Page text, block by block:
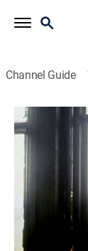
Channel Guide
The
S2 E1 |
Drama,
A young
governess
several